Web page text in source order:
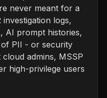
never meant for a
logs,
AI prompt histories,
PII - or security
admins, MSSP
high-privilege users